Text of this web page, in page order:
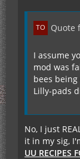
Quote
I assume
mod was
bees
Lilly-pads
No, I just
it in my sig,
UU RECIPES